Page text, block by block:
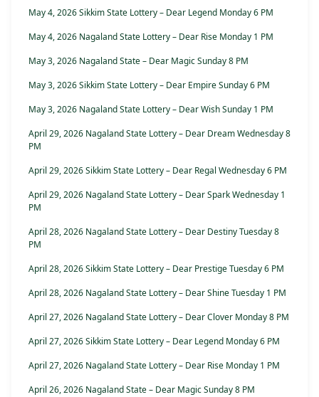
May 4, 2026 Sikkim State Lottery – Dear Legend Monday 6 PM
May 4, 2026 Nagaland State Lottery – Dear Rise Monday 1 PM
May 3, 2026 Nagaland State – Dear Magic Sunday 8 PM
May 3, 2026 Sikkim State Lottery – Dear Empire Sunday 6 PM
May 3, 2026 Nagaland State Lottery – Dear Wish Sunday 1 PM
April 29, 2026 Nagaland State Lottery – Dear Dream Wednesday 8
PM
April 29, 2026 Sikkim State Lottery – Dear Regal Wednesday 6 PM
April 29, 2026 Nagaland State Lottery – Dear Spark Wednesday 1
PM
April 28, 2026 Nagaland State Lottery – Dear Destiny Tuesday 8
PM
April 28, 2026 Sikkim State Lottery – Dear Prestige Tuesday 6 PM
April 28, 2026 Nagaland State Lottery – Dear Shine Tuesday 1 PM
April 27, 2026 Nagaland State Lottery – Dear Clover Monday 8 PM
April 27, 2026 Sikkim State Lottery – Dear Legend Monday 6 PM
April 27, 2026 Nagaland State Lottery – Dear Rise Monday 1 PM
April 26, 2026 Nagaland State – Dear Magic Sunday 8 PM